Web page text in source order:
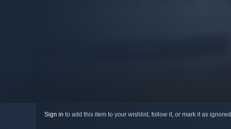
Sign in to add this item to your wishlist, follow it, or mark it as ignored